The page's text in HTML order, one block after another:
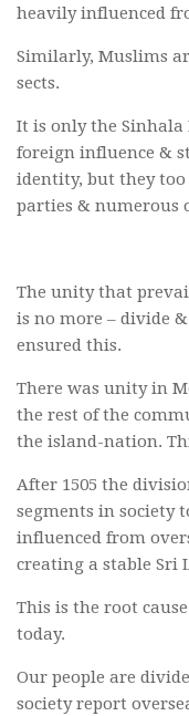
heavily influenced
Similarly, Muslims
sects.
It is only the Sinhala
foreign influence &
identity, but they
parties & numerous
The unity that
is no more – divide
ensured this.
There was unity in
the rest of the
the island-nation.
After 1505 the
segments in society
influenced from
creating a stable Sri
This is the root
today.
Our people are
society report